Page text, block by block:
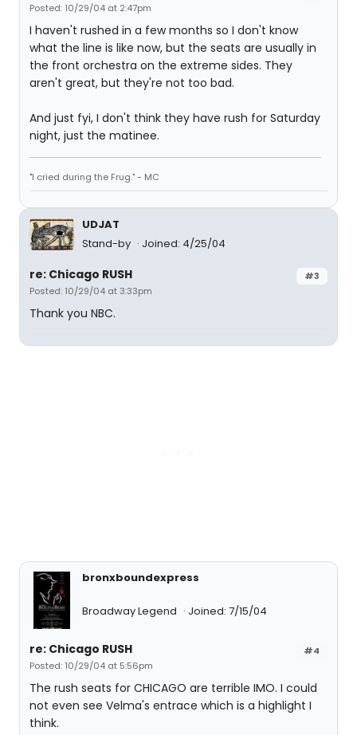
Posted: 10/29/04 at 2:47pm
I haven't rushed in a few months so I don't know
what the line is like now, but the seats are usually in
the front orchestra on the extreme sides. They
aren't great, but they're not too bad.
And just fyi, I don't think they have rush for Saturday
night, just the matinee.
"I cried during the Frug." - MC
UDJAT
Stand-by
Joined: 4/25/04
#3
re: Chicago RUSH
Posted: 10/29/04 at 3:33pm
Thank you NBC.
bronxboundexpress
Broadway Legend Joined: 7/15/04
#4
re: Chicago RUSH
Posted: 10/29/04 at 5:56pm
The rush seats for CHICAGO are terrible IMO. I could
not even see Velma's entrace which is a highlight I
think.